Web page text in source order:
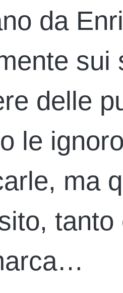
da
sui
delle
le
ma